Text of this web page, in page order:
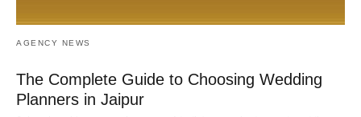
AGENCY NEWS
The Complete Guide to Choosing Wedding
Planners in Jaipur